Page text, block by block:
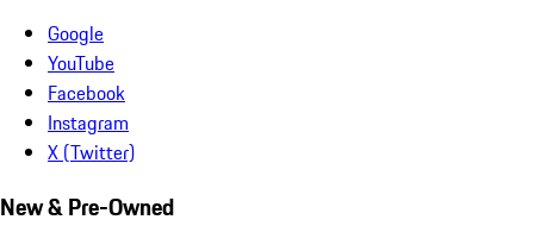
Google
YouTube
Facebook
Instagram
X (Twitter)
New & Pre-Owned